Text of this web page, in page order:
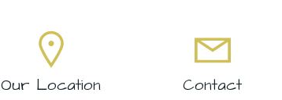
Our Location Contact